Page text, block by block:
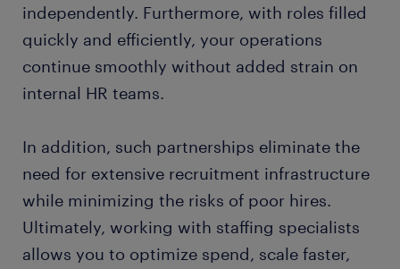
independently. Furthermore, with roles filled
quickly and efficiently, your operations
continue smoothly without added strain on
internal HR teams.
In addition, such partnerships eliminate the
need for extensive recruitment infrastructure
while minimizing the risks of poor hires.
Ultimately, working with staffing specialists
allows you to optimize spend, scale faster,